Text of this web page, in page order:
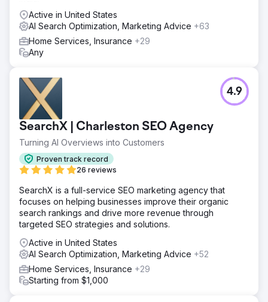
Active in United States
AI Search Optimization, Marketing Advice +63
Home Services, Insurance +29
Any
SearchX | Charleston SEO Agency
Turning AI Overviews into Customers
Proven track record
26 reviews
4.9
SearchX is a full-service SEO marketing agency that
focuses on helping businesses improve their organic
search rankings and drive more revenue through
targeted SEO strategies and solutions.
Active in United States
AI Search Optimization, Marketing Advice +52
Home Services, Insurance +29
Starting from $1,000